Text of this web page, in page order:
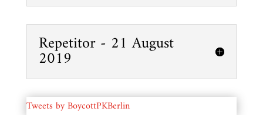
Repetitor - 21 August
2019
Tweets by BoycottPKBerlin